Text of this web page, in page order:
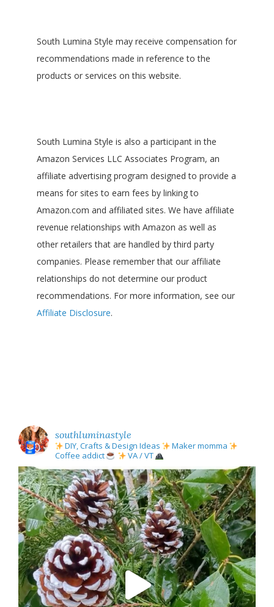
South Lumina Style may receive compensation for
recommendations made in reference to the
products or services on this website.
South Lumina Style is also a participant in the
Amazon Services LLC Associates Program, an
affiliate advertising program designed to provide a
means for sites to earn fees by linking to
Amazon.com and affiliated sites. We have affiliate
revenue relationships with Amazon as well as
other retailers that are handled by third party
companies. Please remember that our affiliate
relationships do not determine our product
recommendations. For more information, see our
Affiliate Disclosure.
southluminastyle
DIY, Crafts & Design Ideas
Maker momma
Coffee addict
VA / VT